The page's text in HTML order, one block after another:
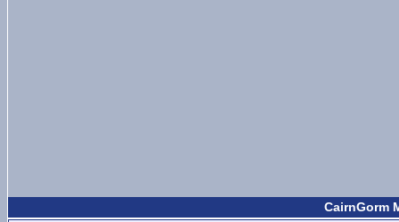
CairnGorm